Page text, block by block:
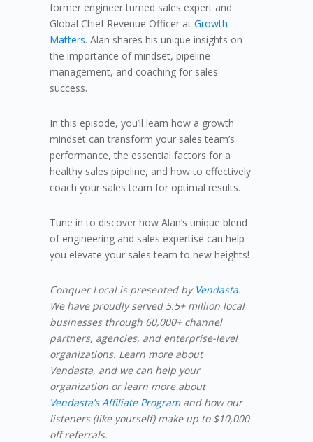
former engineer turned sales expert and
Global Chief Revenue Officer atGrowth
Matters. Alan shares his unique insights on
the importance of mindset, pipeline
management, and coaching for sales
success.
In this episode, you’ll learn how a growth
mindset can transform your sales team’s
performance, the essential factors for a
healthy sales pipeline, and how to effectively
coach your sales team for optimal results.
Tune in to discover how Alan’s unique blend
of engineering and sales expertise can help
you elevate your sales team to new heights!
Conquer Local is presented by Vendasta.
We have proudly served 5.5+ million local
businesses through 60,000+ channel
partners, agencies, and enterprise-level
organizations. Learn more about
Vendasta, and we can help your
organization or learn more about
Vendasta’s Affiliate Programand how our
listeners (like yourself) make up to $10,000
off referrals.